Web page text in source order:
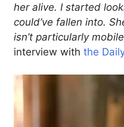
her alive. I started
could’ve fallen into.
isn’t particularly
interview with the